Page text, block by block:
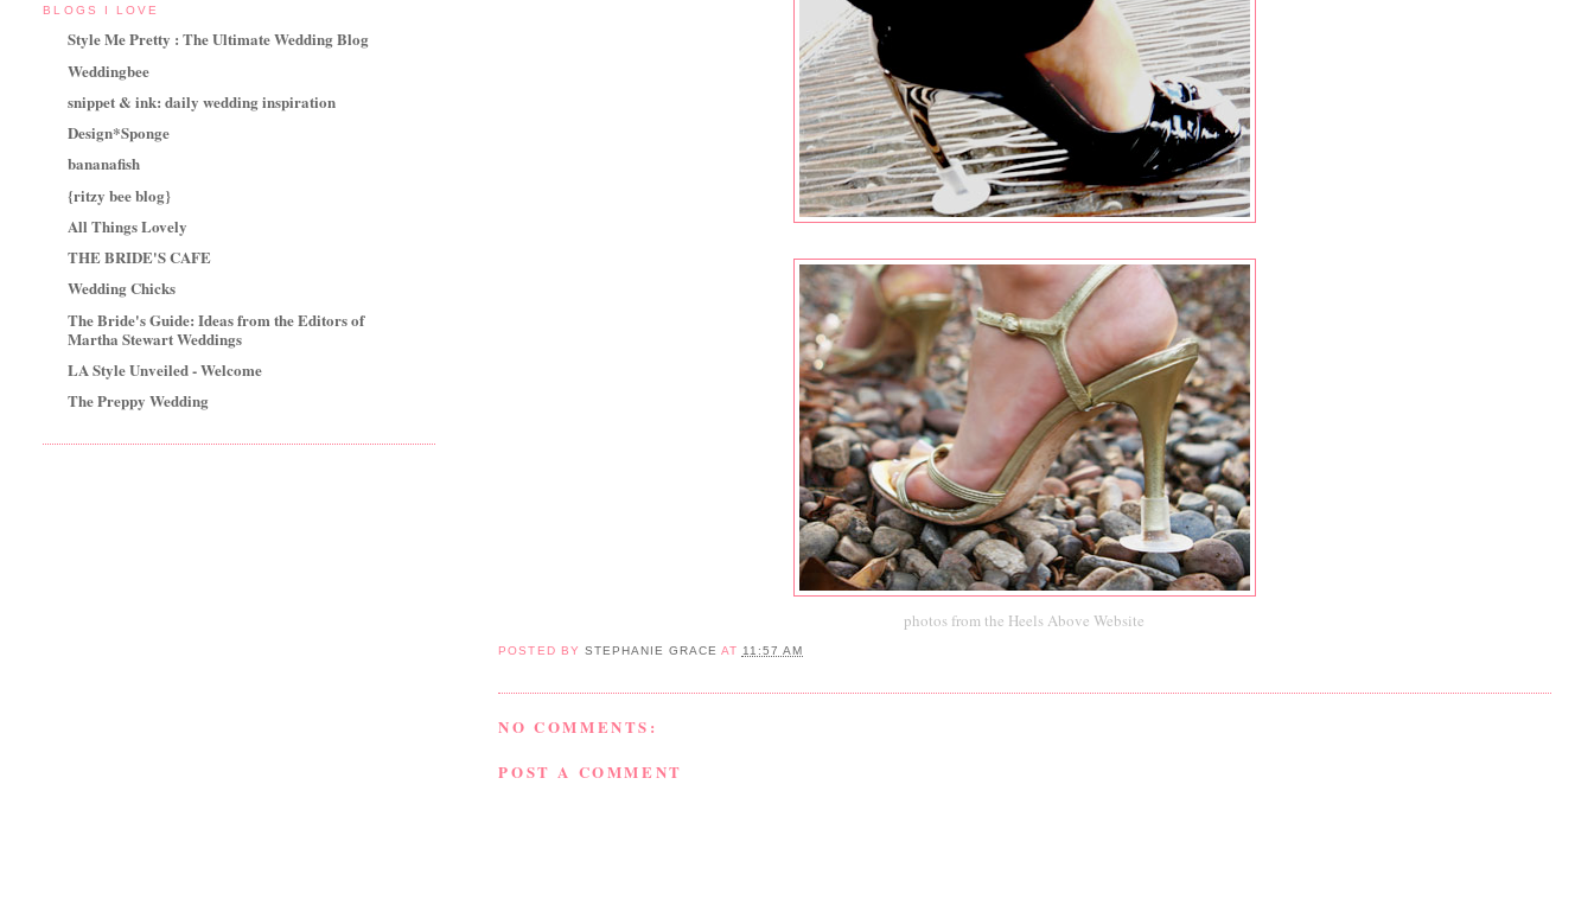
photos from the Heels Above Website
POSTED BY STEPHANIE GRACE AT 11:57 AM
NO COMMENTS:
POST A COMMENT
BLOGS I LOVE
Style Me Pretty : The Ultimate Wedding Blog
Weddingbee
snippet & ink: daily wedding inspiration
Design*Sponge
bananafish
{ritzy bee blog}
All Things Lovely
THE BRIDE'S CAFE
Wedding Chicks
The Bride's Guide: Ideas from the Editors of
Martha Stewart Weddings
LA Style Unveiled - Welcome
The Preppy Wedding